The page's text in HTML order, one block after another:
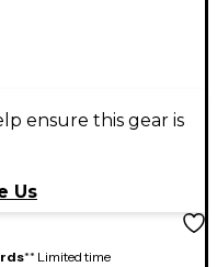
ensure this gear is
Us
** Limited time